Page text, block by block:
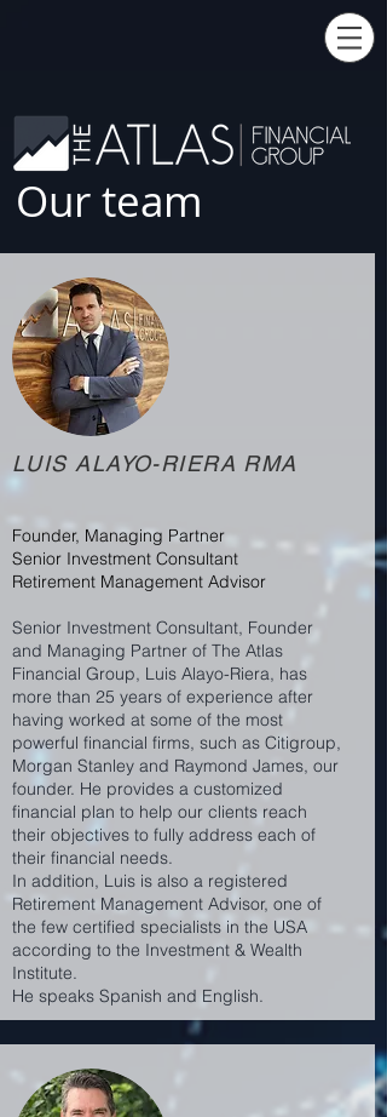
Our team
LUIS ALAYO-RIERA RMA
Founder, Managing Partner
Senior Investment Consultant
Retirement Management Advisor
Senior Investment Consultant, Founder
and Managing Partner of The Atlas
Financial Group, Luis Alayo-Riera, has
more than 25 years of experience after
having worked at some of the most
powerful financial firms, such as Citigroup,
Morgan Stanley and Raymond James, our
founder. He provides a customized
financial plan to help our clients reach
their objectives to fully address each of
their financial needs.
In addition, Luis is also a registered
Retirement Management Advisor, one of
the few certified specialists in the USA
according to the Investment & Wealth
Institute.
He speaks Spanish and English.